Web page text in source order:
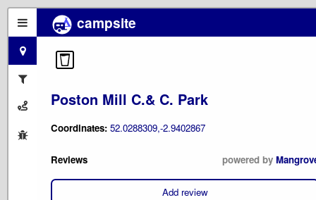
campsite
Poston Mill C.& C. Park
Coordinates: 52.0288309,-2.9402867
Reviews powered by
Add review